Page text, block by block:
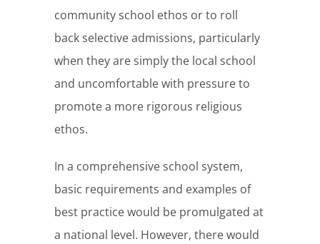
community school ethos or to roll
back selective admissions, particularly
when they are simply the local school
and uncomfortable with pressure to
promote a more rigorous religious
ethos.
In a comprehensive school system,
basic requirements and examples of
best practice would be promulgated at
a national level. However, there would